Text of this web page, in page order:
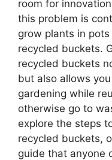
room for
this problem is
grow plants in
recycled buckets.
recycled buckets
but also allows
gardening while
otherwise go to
explore the steps
recycled buckets,
guide that anyone